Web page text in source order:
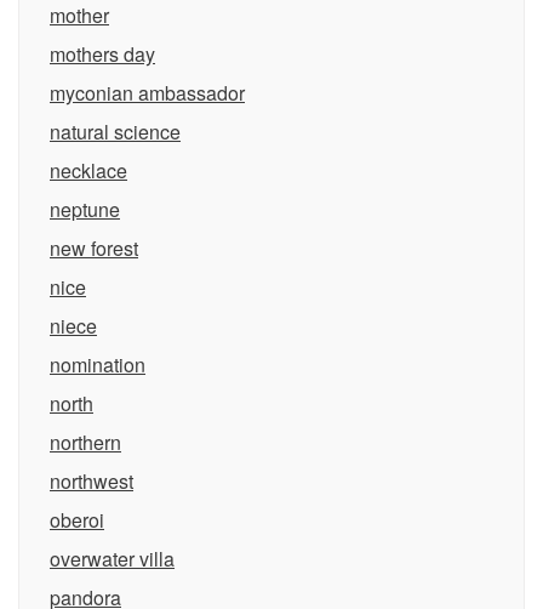
mother
mothers day
myconian ambassador
natural science
necklace
neptune
new forest
nice
niece
nomination
north
northern
northwest
oberoi
overwater villa
pandora